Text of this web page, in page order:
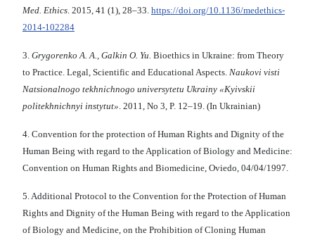
Med. Ethics. 2015, 41 (1), 28–33. https://doi.org/10.1136/medethics-
2014-102284
3. Grygorenko A. A., Galkin O. Yu. Bioethics in Ukraine: from Theory
to Practice. Legal, Scientific and Educational Aspects. Naukovі vіstі
Natsіonalnogo tekhnіchnogo unіversytetu Ukrainy «Kyivskii
polіtekhnіchnyi іnstytut». 2011, No 3, P. 12–19. (In Ukrainian)
4. Convention for the protection of Human Rights and Dignity of the
Human Being with regard to the Application of Biology and Medicine:
Convention on Human Rights and Biomedicine, Oviedo, 04/04/1997.
5. Additional Protocol to the Convention for the Protection of Human
Rights and Dignity of the Human Being with regard to the Application
of Biology and Medicine, on the Prohibition of Cloning Human